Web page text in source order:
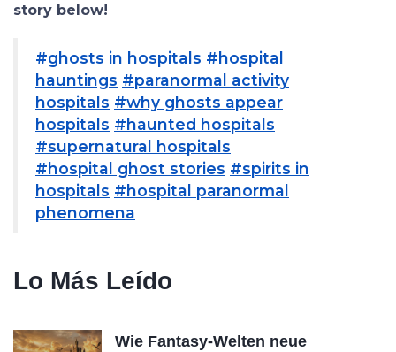
story below!
#ghosts in hospitals #hospital
hauntings #paranormal activity
hospitals #why ghosts appear
hospitals #haunted hospitals
#supernatural hospitals
#hospital ghost stories #spirits in
hospitals #hospital paranormal
phenomena
Lo Más Leído
Wie Fantasy-Welten neue